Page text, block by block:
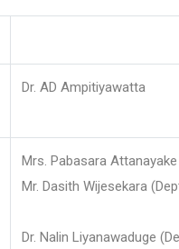
Dr. AD Ampitiyawatta
Mrs. Pabasara
Mr. Dasith Wijesekara
Dr. Nalin Liyanawaduge